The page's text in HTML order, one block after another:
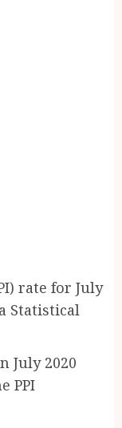
rate for July
Statistical
July 2020
PPI